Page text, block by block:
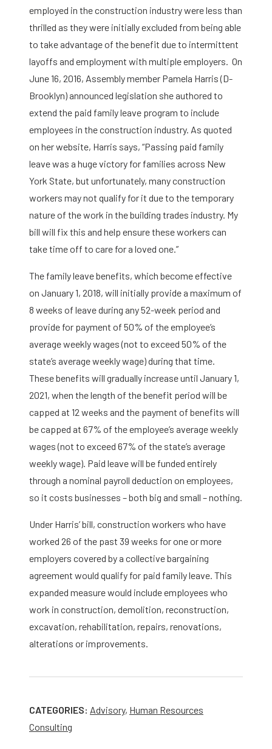
employed in the construction industry were less than
thrilled as they were initially excluded from being able
to take advantage of the benefit due to intermittent
layoffs and employment with multiple employers. On
June 16, 2016, Assembly member Pamela Harris (D-
Brooklyn) announced legislation she authored to
extend the paid family leave program to include
employees in the construction industry. As quoted
on her website, Harris says, “Passing paid family
leave was a huge victory for families across New
York State, but unfortunately, many construction
workers may not qualify for it due to the temporary
nature of the work in the building trades industry. My
bill will fix this and help ensure these workers can
take time off to care for a loved one.”
The family leave benefits, which become effective
on January 1, 2018, will initially provide a maximum of
8 weeks of leave during any 52-week period and
provide for payment of 50% of the employee’s
average weekly wages (not to exceed 50% of the
state’s average weekly wage) during that time.
These benefits will gradually increase until January 1,
2021, when the length of the benefit period will be
capped at 12 weeks and the payment of benefits will
be capped at 67% of the employee’s average weekly
wages (not to exceed 67% of the state’s average
weekly wage). Paid leave will be funded entirely
through a nominal payroll deduction on employees,
so it costs businesses – both big and small – nothing.
Under Harris’ bill, construction workers who have
worked 26 of the past 39 weeks for one or more
employers covered by a collective bargaining
agreement would qualify for paid family leave. This
expanded measure would include employees who
work in construction, demolition, reconstruction,
excavation, rehabilitation, repairs, renovations,
alterations or improvements.
CATEGORIES: Advisory, Human Resources
Consulting